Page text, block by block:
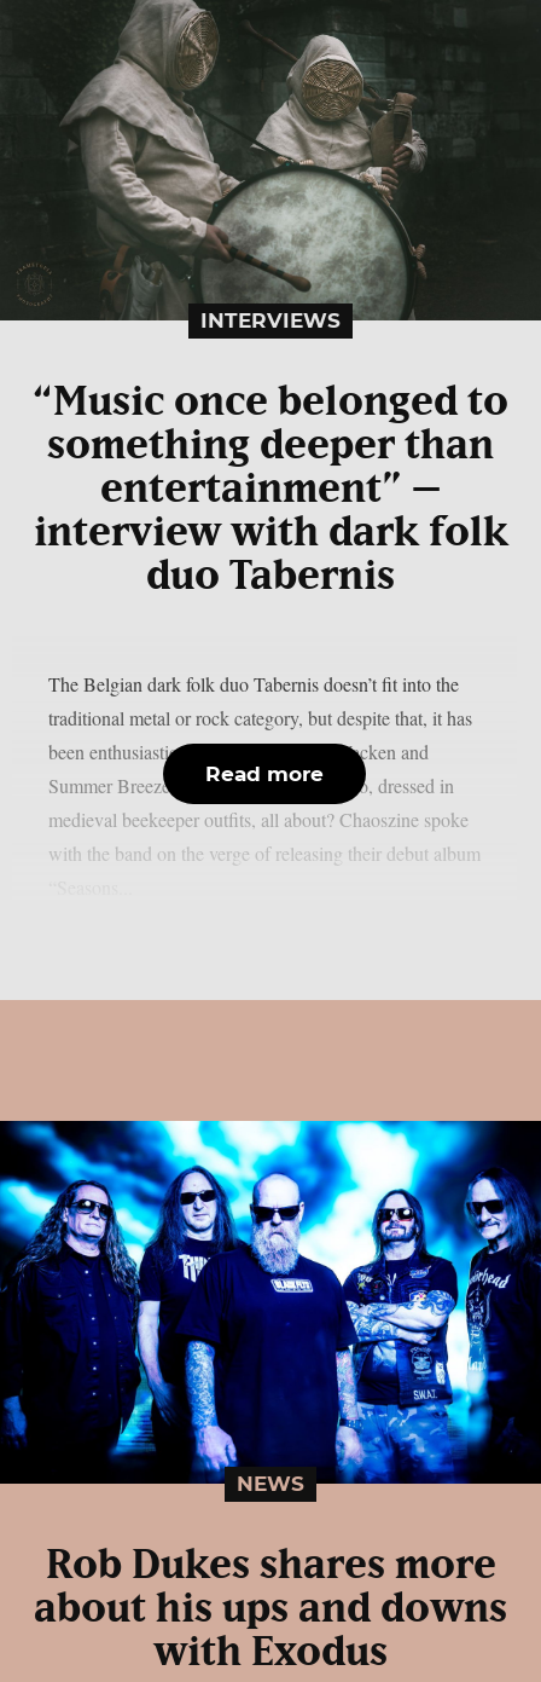
INTERVIEWS
“Music once belonged to
something deeper than
entertainment” –
interview with dark folk
duo Tabernis
The Belgian dark folk duo Tabernis doesn’t fit into the
traditional metal or rock category, but despite that, it has
been enthusiastically received at both Wacken and
Summer Breeze festivals. What is this duo, dressed in
medieval beekeeper outfits, all about? Chaoszine spoke
with the band on the verge of releasing their debut album
Read more
NEWS
Rob Dukes shares more
about his ups and downs
with Exodus